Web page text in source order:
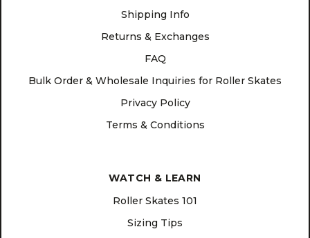
Shipping Info
Returns & Exchanges
FAQ
Bulk Order & Wholesale Inquiries for Roller Skates
Privacy Policy
Terms & Conditions
WATCH & LEARN
Roller Skates 101
Sizing Tips